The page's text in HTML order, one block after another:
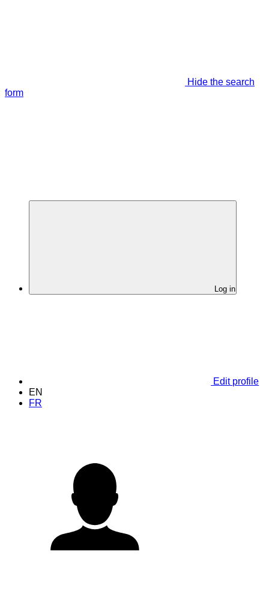
Hide the search
form
Log in
Edit profile
EN
FR